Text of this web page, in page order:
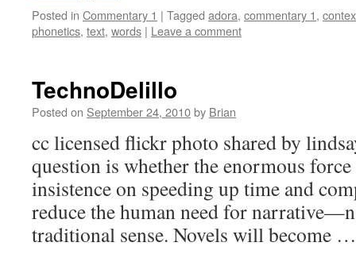
Posted in Commentary 1 | Tagged adora, commentary 1,
phonetics, text, words | Leave a comment
TechnoDelillo
Posted on September 24, 2010by Brian
cc licensed flickr photo shared by
question is whether the enormous
insistence on speeding up time and
reduce the human need for
traditional sense. Novels will become